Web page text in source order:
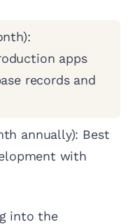
apps
records and
annually): Best
with
into the